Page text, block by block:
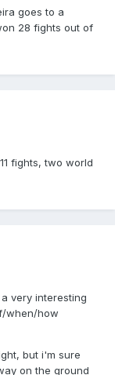
goes to a
28 fights out of
fights, two world
very interesting
when/how
but i'm sure
on the ground